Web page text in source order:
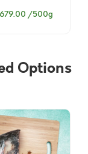
/500g
Options